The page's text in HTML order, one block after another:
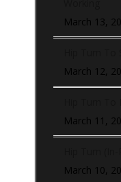
March 13,
March 12,
March 11,
March 10,